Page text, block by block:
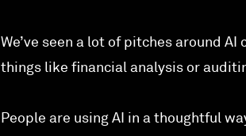
We’ve seen a lot of pitches around
things like financial analysis or
People are using AI in a thoughtful